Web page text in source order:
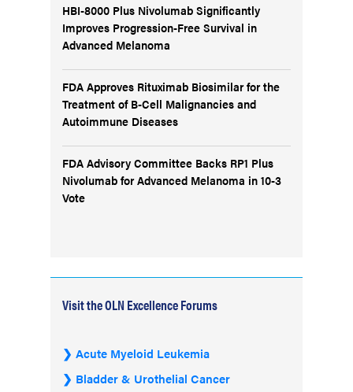
HBI-8000 Plus Nivolumab Significantly
Improves Progression-Free Survival in
Advanced Melanoma
FDA Approves Rituximab Biosimilar for the
Treatment of B-Cell Malignancies and
Autoimmune Diseases
FDA Advisory Committee Backs RP1 Plus
Nivolumab for Advanced Melanoma in 10-3
Vote
Visit the OLN Excellence Forums
Acute Myeloid Leukemia
Bladder & Urothelial Cancer